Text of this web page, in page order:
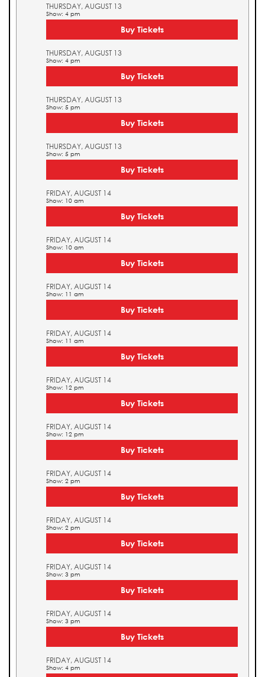
THURSDAY, AUGUST 13
Show: 4 pm
Buy Tickets
THURSDAY, AUGUST 13
Show: 4 pm
Buy Tickets
THURSDAY, AUGUST 13
Show: 5 pm
Buy Tickets
THURSDAY, AUGUST 13
Show: 5 pm
Buy Tickets
FRIDAY, AUGUST 14
Show: 10 am
Buy Tickets
FRIDAY, AUGUST 14
Show: 10 am
Buy Tickets
FRIDAY, AUGUST 14
Show: 11 am
Buy Tickets
FRIDAY, AUGUST 14
Show: 11 am
Buy Tickets
FRIDAY, AUGUST 14
Show: 12 pm
Buy Tickets
FRIDAY, AUGUST 14
Show: 12 pm
Buy Tickets
FRIDAY, AUGUST 14
Show: 2 pm
Buy Tickets
FRIDAY, AUGUST 14
Show: 2 pm
Buy Tickets
FRIDAY, AUGUST 14
Show: 3 pm
Buy Tickets
FRIDAY, AUGUST 14
Show: 3 pm
Buy Tickets
FRIDAY, AUGUST 14
Show: 4 pm